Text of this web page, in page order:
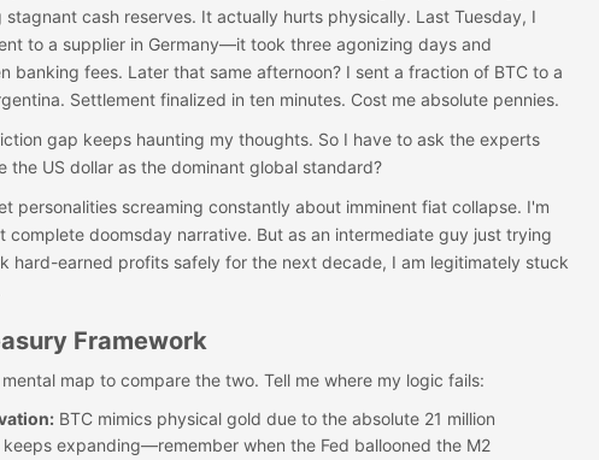
stagnant cash reserves. It actually hurts physically. Last Tuesday, I
to a supplier in Germany—it took three agonizing days and
banking fees. Later that same afternoon? I sent a fraction of BTC to a
Settlement finalized in ten minutes. Cost me absolute pennies.
gap keeps haunting my thoughts. So I have to ask the experts
the US dollar as the dominant global standard?
personalities screaming constantly about imminent fiat collapse. I'm
complete doomsday narrative. But as an intermediate guy just trying
hard-earned profits safely for the next decade, I am legitimately stuck
Framework
map to compare the two. Tell me where my logic fails:
BTC mimics physical gold due to the absolute 21 million
keeps expanding—remember when the Fed ballooned the M2